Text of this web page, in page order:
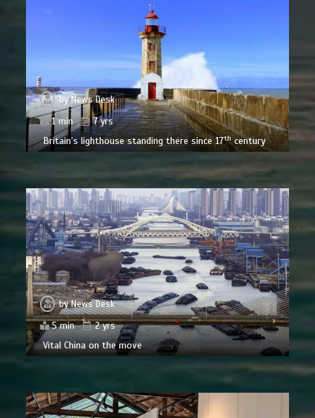
byNews Desk
1 min
7 yrs
Britain’s lighthouse standing there since 17thcentury
byNews Desk
5 min
2 yrs
Vital China on the move